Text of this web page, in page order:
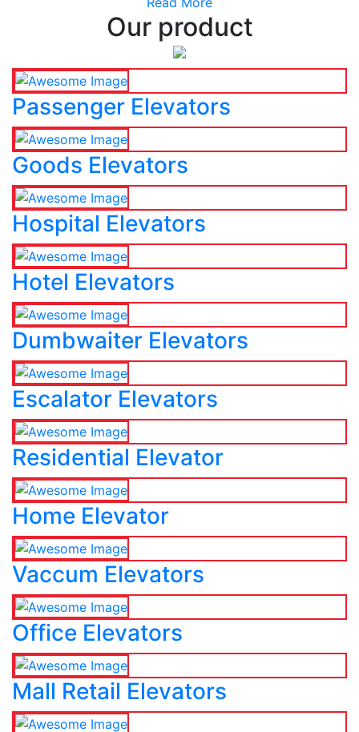
Our product
Passenger Elevators
Goods Elevators
Hospital Elevators
Hotel Elevators
Dumbwaiter Elevators
Escalator Elevators
Residential Elevator
Home Elevator
Vaccum Elevators
Office Elevators
Mall Retail Elevators